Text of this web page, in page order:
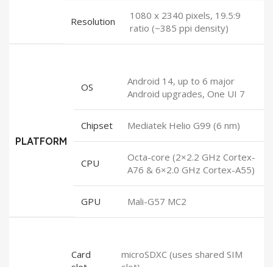
Resolution
1080 x 2340 pixels, 19.5:9
ratio (~385 ppi density)
PLATFORM
OS
Android 14, up to 6 major
Android upgrades, One UI 7
Chipset Mediatek Helio G99 (6 nm)
CPU
Octa-core (2×2.2 GHz Cortex-
A76 & 6×2.0 GHz Cortex-A55)
GPU Mali-G57 MC2
Card
microSDXC (uses shared SIM